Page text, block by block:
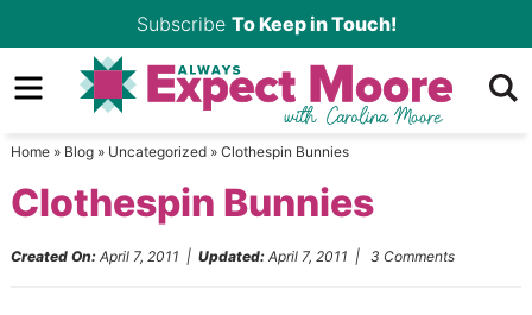
to
primary
Skip
to
Skip
sidebar
Subscribe To Keep in Touch!
Home» Blog» Uncategorized» Clothespin Bunnies
Clothespin Bunnies
Created On: April 7, 2011 | Updated: April 7, 2011 | 3 Comments